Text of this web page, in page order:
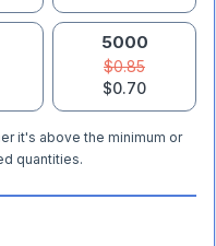
5000
$0.85
$0.70
it's above the minimum or
quantities.